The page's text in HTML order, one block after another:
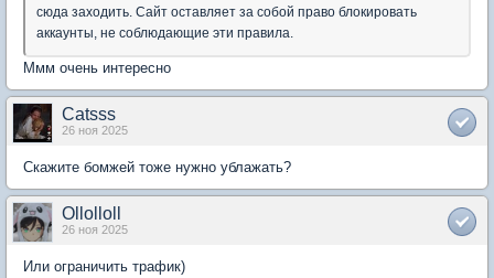
сюда заходить. Сайт оставляет за собой право блокировать
аккаунты, не соблюдающие эти правила.
Ммм очень интересно
Catsss
26 ноя 2025
Скажите бомжей тоже нужно ублажать?
Ollolloll
26 ноя 2025
Или ограничить трафик)